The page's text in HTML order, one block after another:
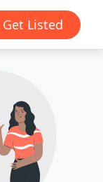
Get Listed